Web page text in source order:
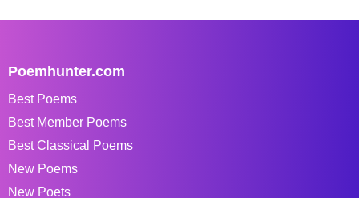
Poemhunter.com
Best Poems
Best Member Poems
Best Classical Poems
New Poems
New Poets